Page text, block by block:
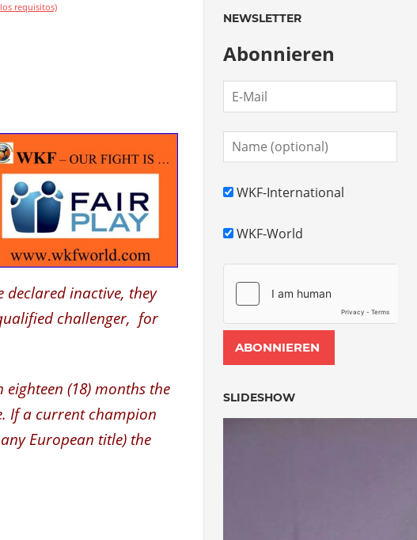
requisitos)
declared inactive, they
challenger, for
(18) months the
If a current champion
European title) the
NEWSLETTER
Abonnieren
WKF-International
WKF-World
SLIDESHOW